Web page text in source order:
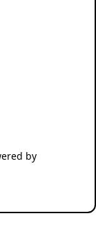
by